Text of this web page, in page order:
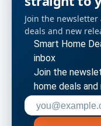
Join the
deals and new
Smart Home
inbox
Join the
home deals and
Enter your email